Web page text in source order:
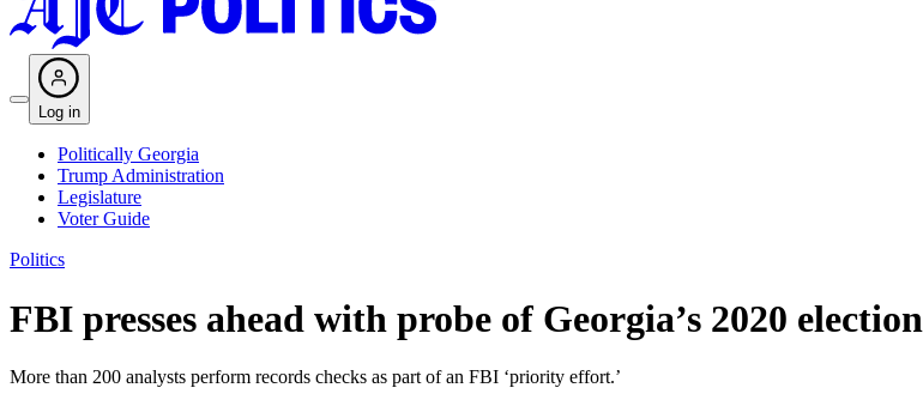
Log in
Politically Georgia
Trump Administration
Legislature
Voter Guide
Politics
FBI presses ahead with probe of Georgia’s 2020 election
More than 200 analysts perform records checks as part of an FBI ‘priority effort.’